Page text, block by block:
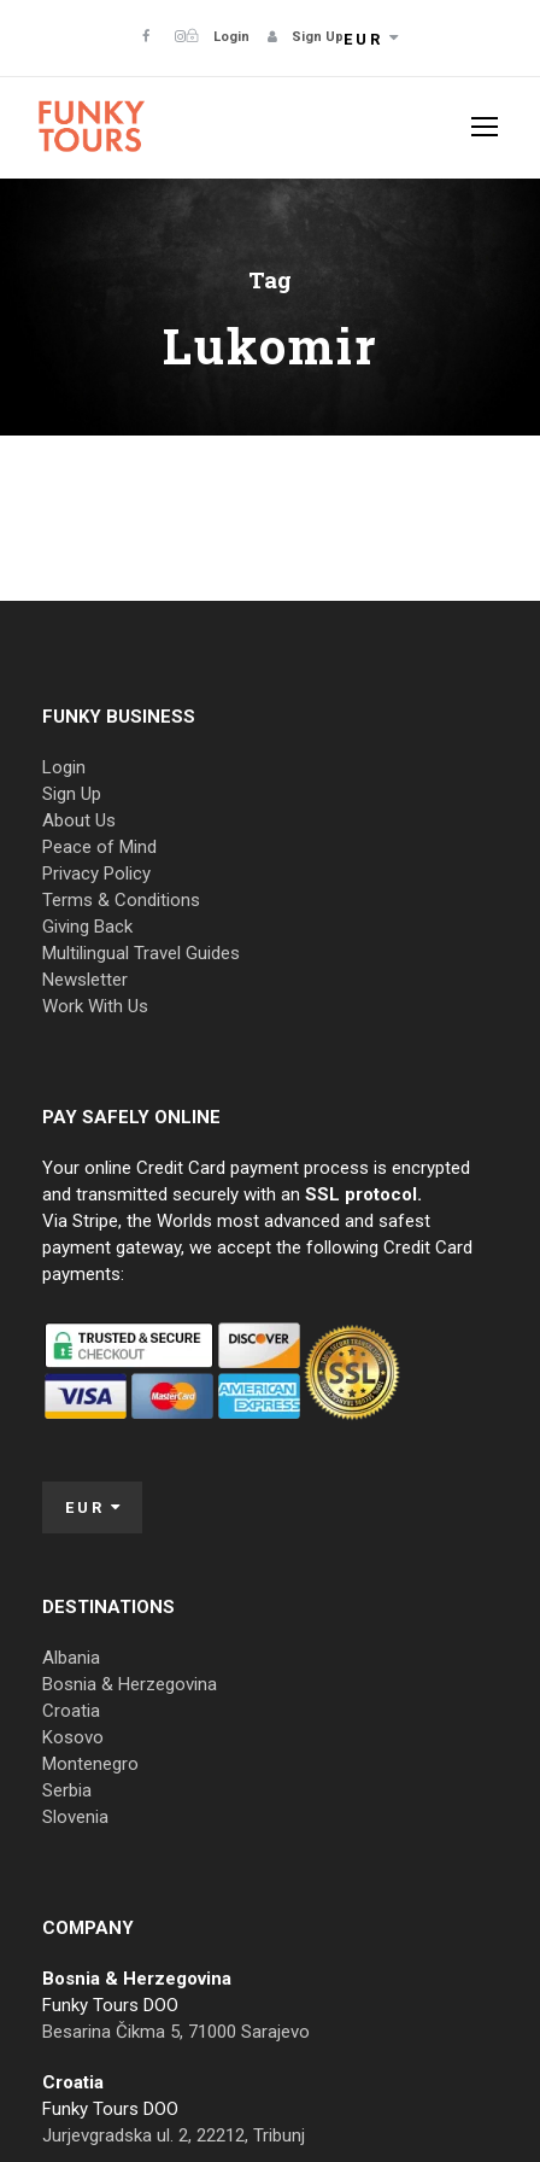
Login Sign UpEUR
Tag
Lukomir
FUNKY BUSINESS
Login
Sign Up
About Us
Peace of Mind
Privacy Policy
Terms & Conditions
Giving Back
Multilingual Travel Guides
Newsletter
Work With Us
PAY SAFELY ONLINE
Your online Credit Card payment process is encrypted
and transmitted securely with an SSL protocol.
Via Stripe, the Worlds most advanced and safest
payment gateway, we accept the following Credit Card
payments:
EUR
DESTINATIONS
Albania
Bosnia & Herzegovina
Croatia
Kosovo
Montenegro
Serbia
Slovenia
COMPANY
Bosnia & Herzegovina
Funky Tours DOO
Besarina Čikma 5, 71000 Sarajevo
Croatia
Funky Tours DOO
Jurjevgradska ul. 2, 22212, Tribunj